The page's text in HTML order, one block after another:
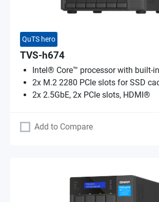
QuTS hero
TVS-h674
Intel® Core™ processor with built-
2x M.2 2280 PCIe slots for SSD
2x 2.5GbE, 2x PCIe slots, HDMI®
Add to Compare